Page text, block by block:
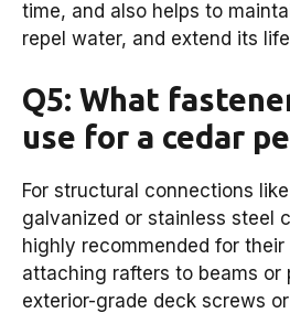
time, and also helps to
repel water, and extend its
Q5: What
use for a cedar
For structural connections
galvanized or stainless steel
highly recommended for their
attaching rafters to beams or
exterior-grade deck screws